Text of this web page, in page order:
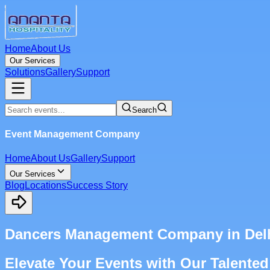
HomeAbout Us
Our Services
SolutionsGallerySupport
Search
Event Management Company
HomeAbout UsGallerySupport
Our Services
Blog LocationsSuccess Story
Dancers Management Company in
Elevate Your Events with Our